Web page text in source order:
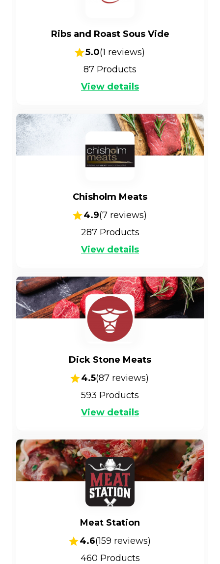
Ribs and Roast Sous Vide
5.0(1 reviews)
87 Products
View details
Chisholm Meats
4.9(7reviews)
287Products
View details
Dick Stone Meats
4.5(87 reviews)
593 Products
View details
Meat Station
4.6(159 reviews)
460 Products